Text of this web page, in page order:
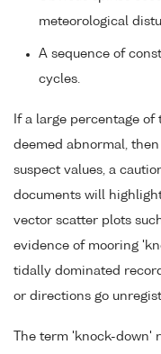
meteorological
A sequence of
cycles.
If a large percentage
deemed abnormal,
suspect values, a
documents will
vector scatter plots
evidence of mooring
tidally dominated
or directions go
The term 'knock-down'